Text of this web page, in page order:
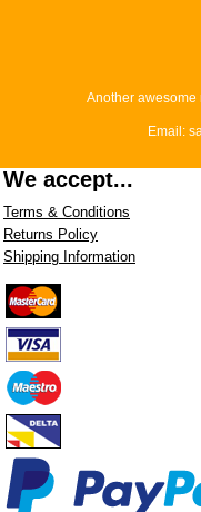
Another awesome
Email:
We accept...
Terms & Conditions
Returns Policy
Shipping Information